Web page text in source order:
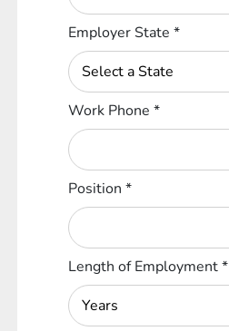
Employer State*
Work Phone*
Position*
Length of Employment*